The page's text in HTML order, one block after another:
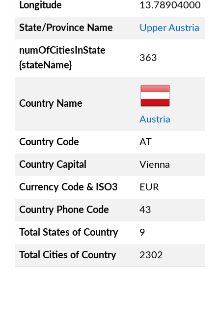
Longitude 13.78904000
State/Province Name Upper Austria
numOfCitiesInState
{stateName}
363
Country Name
Austria
Country Code AT
Country Capital Vienna
Currency Code & ISO3 EUR
Country Phone Code 43
Total States of Country 9
Total Cities of Country 2302